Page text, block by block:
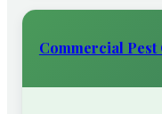
Commercial